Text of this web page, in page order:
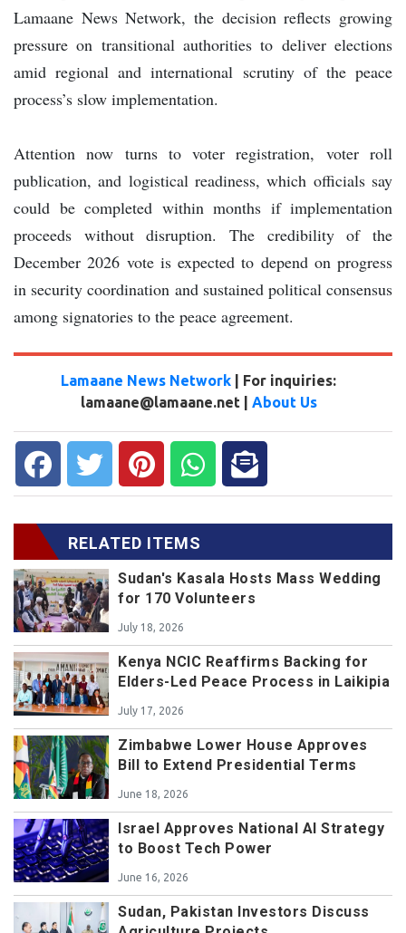
Lamaane News Network, the decision reflects growing
pressure on transitional authorities to deliver elections
amid regional and international scrutiny of the peace
process’s slow implementation.
Attention now turns to voter registration, voter roll
publication, and logistical readiness, which officials say
could be completed within months if implementation
proceeds without disruption. The credibility of the
December 2026 vote is expected to depend on progress
in security coordination and sustained political consensus
among signatories to the peace agreement.
Lamaane News Network
| For inquiries:
lamaane@lamaane.net | About Us
RELATED ITEMS
Sudan's Kasala Hosts Mass Wedding
for 170 Volunteers
July 18, 2026
Kenya NCIC Reaffirms Backing for
Elders-Led Peace Process in Laikipia
July 17, 2026
Zimbabwe Lower House Approves
Bill to Extend Presidential Terms
June 18, 2026
Israel Approves National AI Strategy
to Boost Tech Power
June 16, 2026
Sudan, Pakistan Investors Discuss